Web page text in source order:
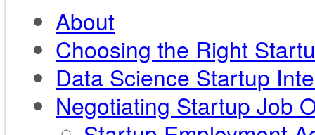
About
Choosing the Right
Data Science Startup
Negotiating Startup Job